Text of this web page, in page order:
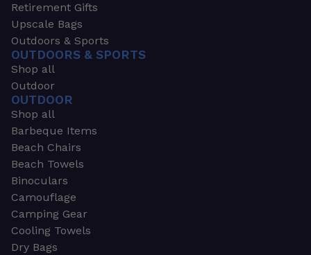
Retirement Gifts
Upscale Bags
Outdoors & Sports
OUTDOORS & SPORTS
Shop all
Outdoor
OUTDOOR
Shop all
Barbeque Items
Beach Chairs
Beach Towels
Binoculars
Camouflage
Camping Gear
Cooling Towels
Dry Bags